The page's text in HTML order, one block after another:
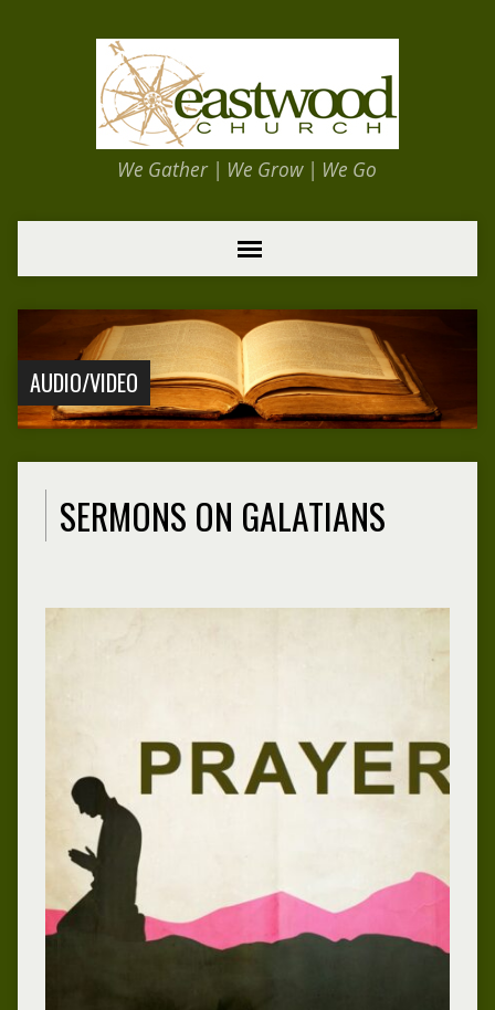
We Gather | We Grow | We Go
AUDIO/VIDEO
SERMONS ON GALATIANS